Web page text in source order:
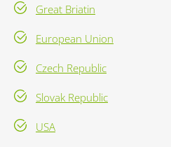
Great Briatin
European Union
Czech Republic
Slovak Republic
USA